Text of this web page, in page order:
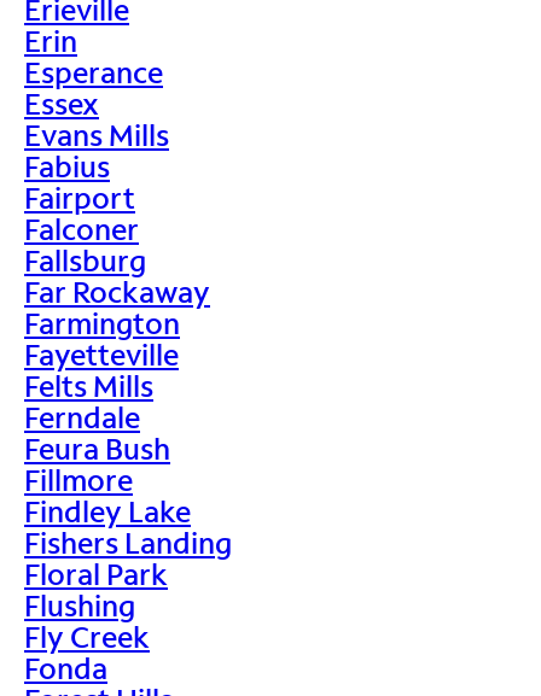
Erieville
Erin
Esperance
Essex
Evans Mills
Fabius
Fairport
Falconer
Fallsburg
Far Rockaway
Farmington
Fayetteville
Felts Mills
Ferndale
Feura Bush
Fillmore
Findley Lake
Fishers Landing
Floral Park
Flushing
Fly Creek
Fonda